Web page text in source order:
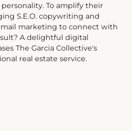
To amplify their
S.E.O. copywriting and
marketing to connect with
A delightful digital
The Garcia Collective's
real estate service.